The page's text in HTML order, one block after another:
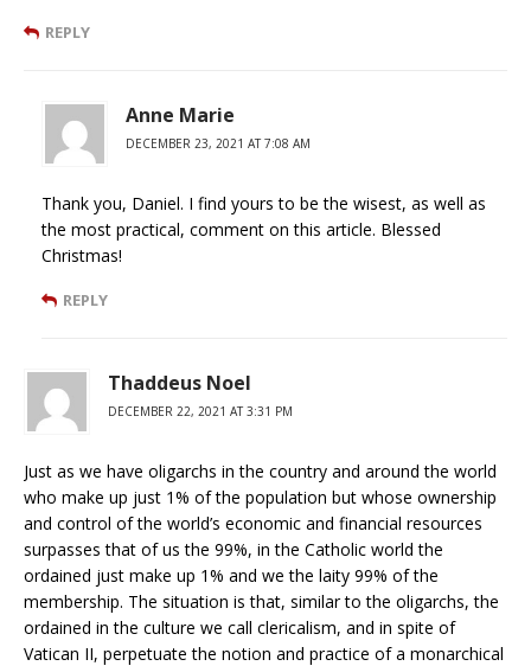
REPLY
Anne Marie
DECEMBER 23, 2021 AT 7:08 AM
Thank you, Daniel. I find yours to be the wisest, as well as
the most practical, comment on this article. Blessed
Christmas!
REPLY
Thaddeus Noel
DECEMBER 22, 2021 AT 3:31 PM
Just as we have oligarchs in the country and around the world
who make up just 1% of the population but whose ownership
and control of the world’s economic and financial resources
surpasses that of us the 99%, in the Catholic world the
ordained just make up 1% and we the laity 99% of the
membership. The situation is that, similar to the oligarchs, the
ordained in the culture we call clericalism, and in spite of
Vatican II, perpetuate the notion and practice of a monarchical